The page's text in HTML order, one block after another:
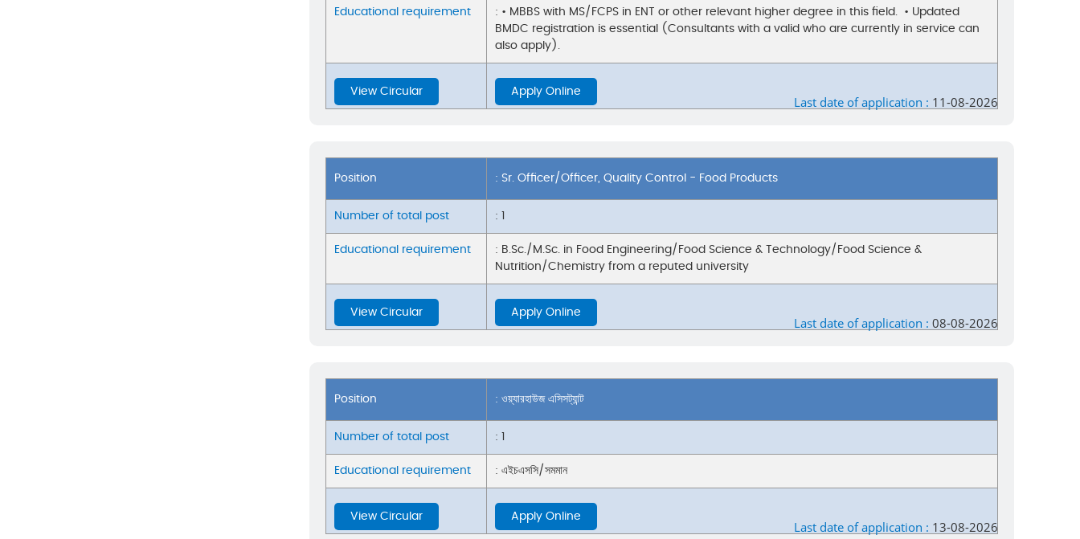
Educational requirement
: • MBBS with MS/FCPS in ENT or other relevant higher degree in this field. • Updated
BMDC registration is essential (Consultants with a valid who are currently in service can
also apply).
View Circular Apply Online
Last date of application : 11-08-2026
Position : Sr. Officer/Officer, Quality Control - Food Products
Number of total post : 1
Educational requirement
: B.Sc./M.Sc. in Food Engineering/Food Science & Technology/Food Science &
Nutrition/Chemistry from a reputed university
View Circular Apply Online
Last date of application : 08-08-2026
Position : ওয়্যারহাউজ এসিসট্যান্ট
Number of total post : 1
Educational requirement : এইচএসসি/সমমান
View Circular Apply Online
Last date of application : 13-08-2026